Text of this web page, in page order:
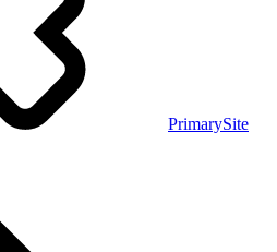
PrimarySite